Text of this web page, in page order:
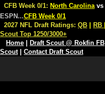
CFB Week 0/1: North Carolina vs
ESPN...CFB Week 0/1
2027 NFL Draft Ratings: QB RB
Scout Top 1250/3000+
Home
Draft Scout @ Rokfin FB
Scout| Contact Draft Scout